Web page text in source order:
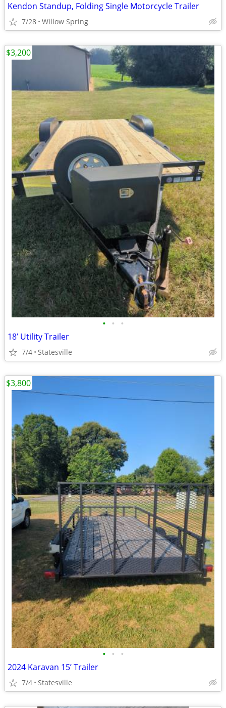
Kendon Standup, Folding Single Motorcycle Trailer
7/28 Willow Spring
• • •
18’ Utility Trailer
7/4 Statesville
$3,200
• • •
2024 Karavan 15’ Trailer
7/4 Statesville
$3,800